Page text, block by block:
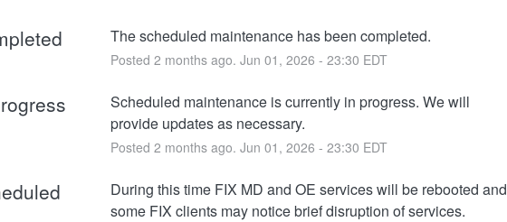
The scheduled maintenance has been completed.
Posted 2 months ago. Jun 01 , 2026 - 23:30 EDT
Scheduled maintenance is currently in progress. We will
provide updates as necessary.
Posted 2 months ago. Jun 01 , 2026 - 23:30 EDT
During this time FIX MD and OE services will be rebooted and
some FIX clients may notice brief disruption of services.